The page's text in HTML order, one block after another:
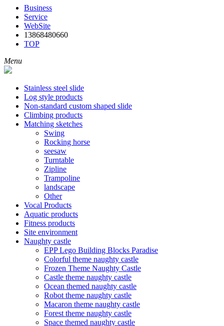
Business
Service
WebSite
13868480660
TOP
Menu
Stainless steel slide
Log style products
Non-standard custom shaped slide
Climbing products
Matching sketches
Swing
Rocking horse
seesaw
Turntable
Zipline
Trampoline
landscape
Other
Vocal Products
Aquatic products
Fitness products
Site environment
Naughty castle
EPP Lego Building Blocks Paradise
Colorful theme naughty castle
Frozen Theme Naughty Castle
Castle theme naughty castle
Ocean themed naughty castle
Robot theme naughty castle
Macaron theme naughty castle
Forest theme naughty castle
Space themed naughty castle